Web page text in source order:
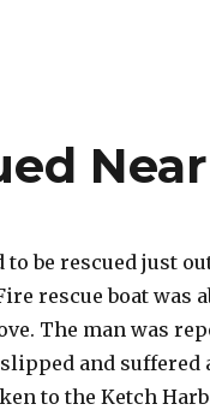
be rescued just
rescue boat was
The man was
and suffered
to the Ketch